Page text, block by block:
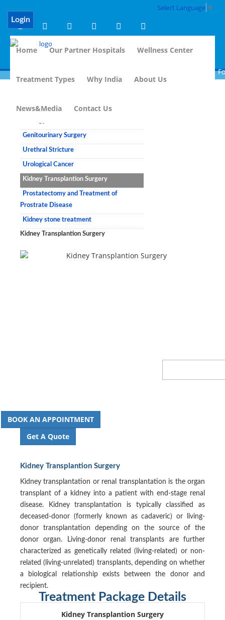
Select Language ▼
Login
Home Our Partner Hospitals Wellness Center
Treatment Types Why India About Us
News&Media Contact Us
Genitourinary Surgery
Urethral Stricture
Urological Cancer
Kidney Transplantion Surgery
Prostatectomy and Treatment of
Prostrate Disease
Kidney stone treatment
Kidney Transplantion Surgery
BOOK AN APPOINTMENT
Get A Quote
Kidney Transplantion Surgery
Kidney transplantation or renal transplantation is the organ
transplant of a kidney into a patient with end-stage renal
disease. Kidney transplantation is typically classified as
deceased-donor (formerly known as cadaveric) or living-
donor transplantation depending on the source of the
donor organ. Living-donor renal transplants are further
characterized as genetically related (living-related) or non-
related (living-unrelated) transplants, depending on whether
a biological relationship exists between the donor and
recipient.
Treatment Package Details
Kidney Transplantion Surgery